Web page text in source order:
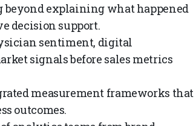
explaining what happened
decision support.
sentiment, digital
signals before sales metrics
measurement frameworks that
outcomes.